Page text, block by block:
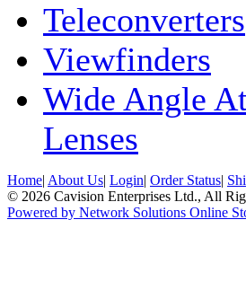
Teleconverters
Viewfinders
Wide Angle
Lenses
Home| About Us| Login| Order Status|
© 2026 Cavision Enterprises Ltd., All
Powered by Network Solutions Online